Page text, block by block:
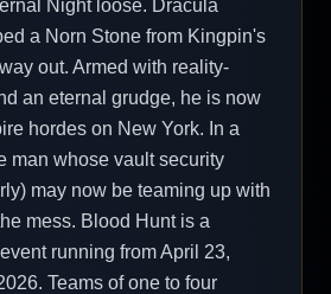
Night loose. Dracula
a Norn Stone from Kingpin's
out. Armed with reality-
an eternal grudge, he is now
hordes on New York. In a
man whose vault security
may now be teaming up with
mess. Blood Hunt is a
running from April 23,
Teams of one to four